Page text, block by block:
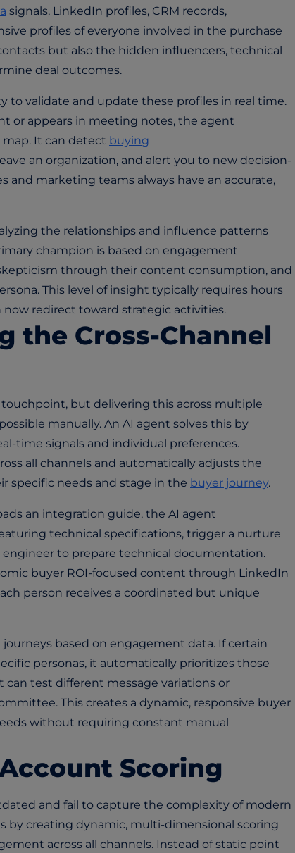
signals, LinkedIn profiles, CRM records,
profiles of everyone involved in the purchase
but also the hidden influencers, technical
deal outcomes.
to validate and update these profiles in real time.
or appears in meeting notes, the agent
It can detect buying
an organization, and alert you to new decision-
and marketing teams always have an accurate,
the relationships and influence patterns
champion is based on engagement
through their content consumption, and
This level of insight typically requires hours
redirect toward strategic activities.
the Cross-Channel
touchpoint, but delivering this across multiple
manually. An AI agent solves this by
time signals and individual preferences.
all channels and automatically adjusts the
specific needs and stage in the buyer journey.
an integration guide, the AI agent
technical specifications, trigger a nurture
to prepare technical documentation.
buyer ROI-focused content through LinkedIn
person receives a coordinated but unique
based on engagement data. If certain
personas, it automatically prioritizes those
test different message variations or
This creates a dynamic, responsive buyer
without requiring constant manual
Scoring
and fail to capture the complexity of modern
by creating dynamic, multi-dimensional scoring
across all channels. Instead of static point